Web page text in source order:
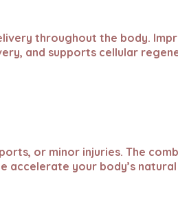
throughout the body.
and supports cellular
or minor injuries. The
accelerate your body’s natural